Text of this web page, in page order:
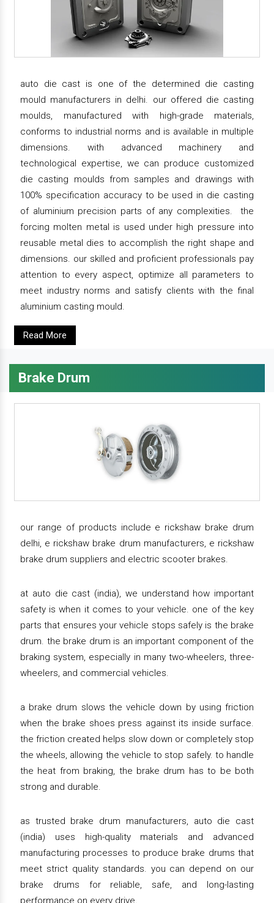
auto die cast is one of the determined die casting
mould manufacturers in delhi. our offered die casting
moulds, manufactured with high-grade materials,
conforms to industrial norms and is available in multiple
dimensions. with advanced machinery and
technological expertise, we can produce customized
die casting moulds from samples and drawings with
100% specification accuracy to be used in die casting
of aluminium precision parts of any complexities. the
forcing molten metal is used under high pressure into
reusable metal dies to accomplish the right shape and
dimensions. our skilled and proficient professionals pay
attention to every aspect, optimize all parameters to
meet industry norms and satisfy clients with the final
aluminium casting mould.
Read More
Brake Drum
our range of products include e rickshaw brake drum
delhi, e rickshaw brake drum manufacturers, e rickshaw
brake drum suppliers and electric scooter brakes.
at auto die cast (india), we understand how important
safety is when it comes to your vehicle. one of the key
parts that ensures your vehicle stops safely is the brake
drum. the brake drum is an important component of the
braking system, especially in many two-wheelers, three-
wheelers, and commercial vehicles.
a brake drum slows the vehicle down by using friction
when the brake shoes press against its inside surface.
the friction created helps slow down or completely stop
the wheels, allowing the vehicle to stop safely. to handle
the heat from braking, the brake drum has to be both
strong and durable.
as trusted brake drum manufacturers, auto die cast
(india) uses high-quality materials and advanced
manufacturing processes to produce brake drums that
meet strict quality standards. you can depend on our
brake drums for reliable, safe, and long-lasting
performance on every drive.